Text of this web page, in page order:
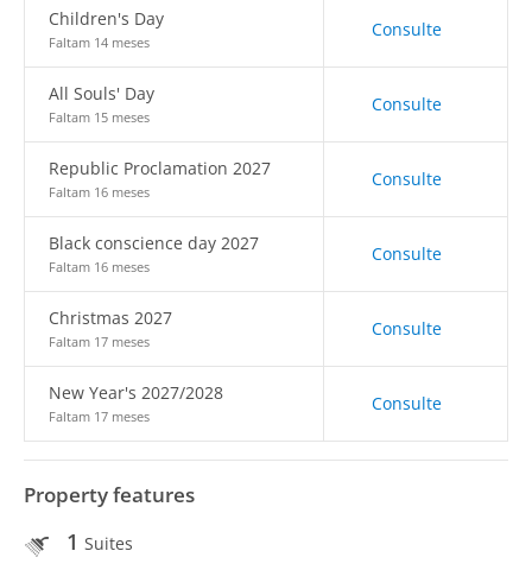
Children's Day
Faltam 14 meses
Consulte
All Souls' Day
Faltam 15 meses
Consulte
Republic Proclamation 2027
Faltam 16 meses
Consulte
Black conscience day 2027
Faltam 16 meses
Consulte
Christmas 2027
Faltam 17 meses
Consulte
New Year's 2027/2028
Faltam 17 meses
Consulte
Property features
1 Suites